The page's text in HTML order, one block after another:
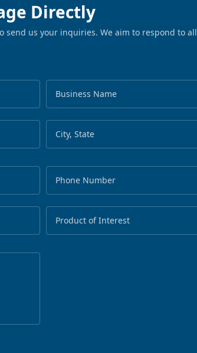
Directly
send us your inquiries. We aim to respond to all